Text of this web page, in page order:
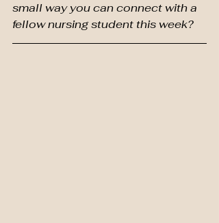
small way you can connect with a
fellow nursing student this week?